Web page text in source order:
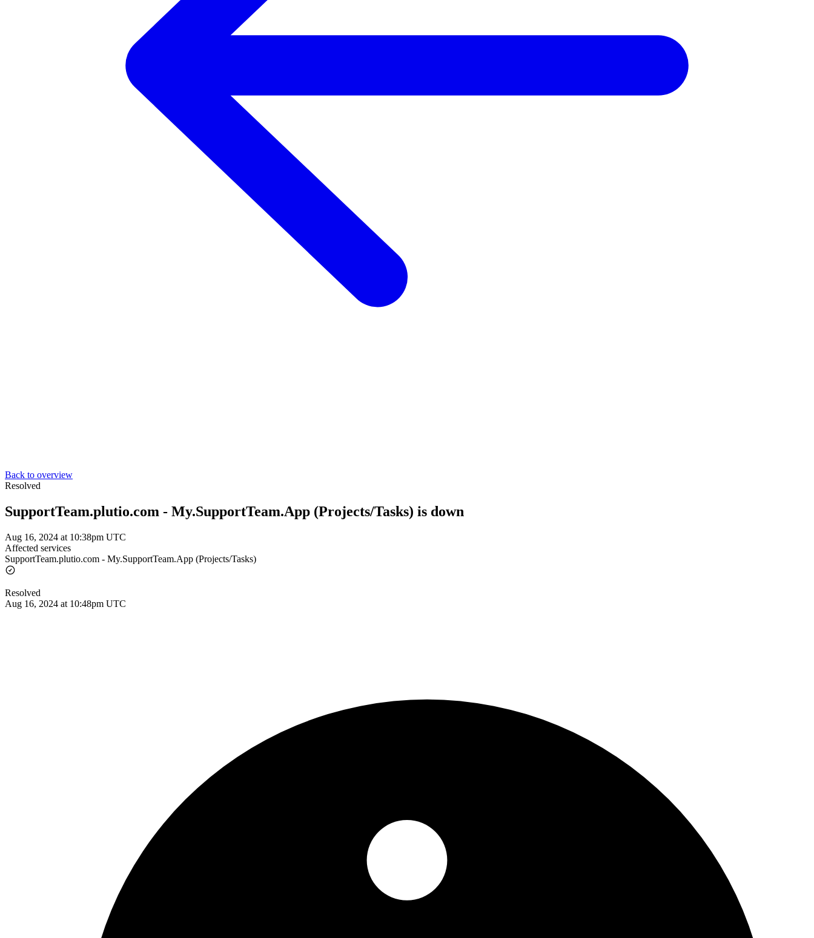
Back to overview
Resolved
SupportTeam.plutio.com - My.SupportTeam.App (Projects/Tasks) is down
Aug 16, 2024 at 10:38pm UTC
Affected services
SupportTeam.plutio.com - My.SupportTeam.App (Projects/Tasks)
Resolved
Aug 16, 2024 at 10:48pm UTC